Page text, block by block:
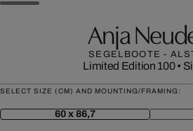
Anja
SEGELBOOTE -
Limited Edition 100•
SELECT SIZE (CM) AND MOUNTING/FRAMING:
60 x 86,7